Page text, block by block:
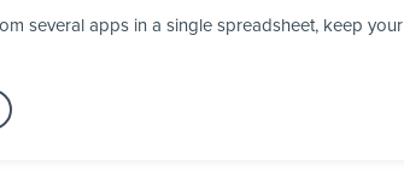
several apps in a single spreadsheet, keep your